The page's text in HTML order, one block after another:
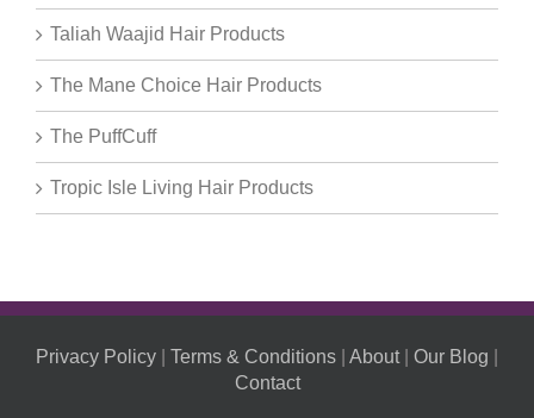
Taliah Waajid Hair Products
The Mane Choice Hair Products
The PuffCuff
Tropic Isle Living Hair Products
Privacy Policy Terms & Conditions About| Our Blog
Contact